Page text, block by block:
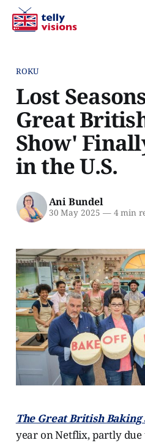
ROKU
Lost
Great
Show'
in the U.S.
Ani Bundel
30 May 2025 —4 min
The Great British Baking
year on Netflix, partly